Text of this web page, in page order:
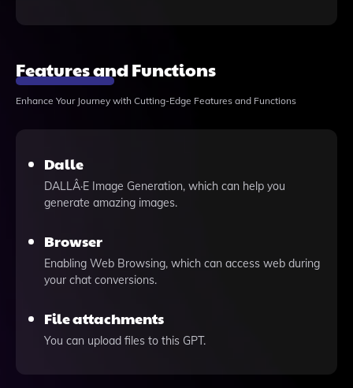
Features and Functions
Enhance Your Journey with Cutting-Edge Features and Functions
Dalle
DALLÂ·E Image Generation, which can help you
generate amazing images.
Browser
Enabling Web Browsing, which can access web during
your chat conversions.
File attachments
You can upload files to this GPT.